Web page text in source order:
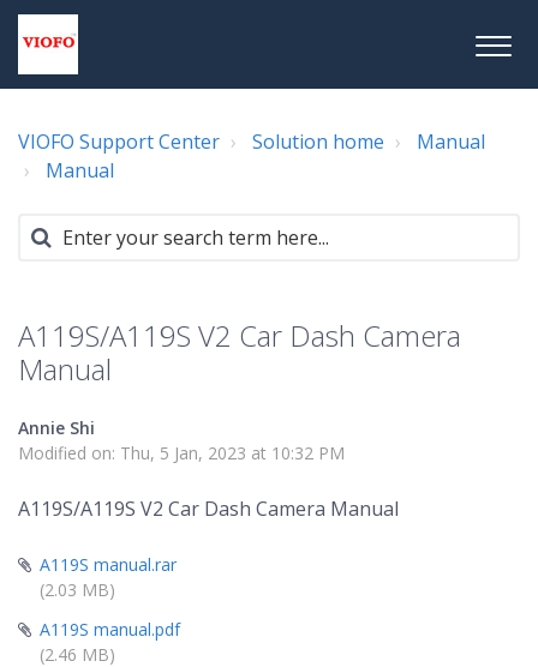
VIOFO Support Center Solution home
Manual
Manual
A119S/A119S V2 Car Dash Camera
Manual
Annie Shi
Modified on: Thu, 5 Jan, 2023 at 10:32 PM
A119S/A119S V2 Car Dash Camera Manual
A119S manual.rar
(2.03 MB)
A119S manual.pdf
(2.46 MB)